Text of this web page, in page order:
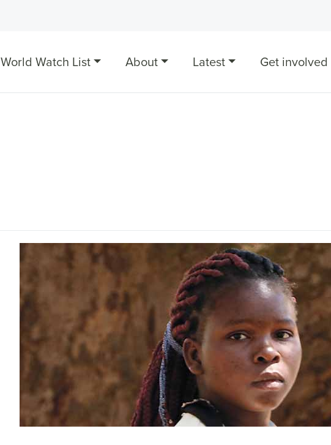
World Watch List About Latest Get involved